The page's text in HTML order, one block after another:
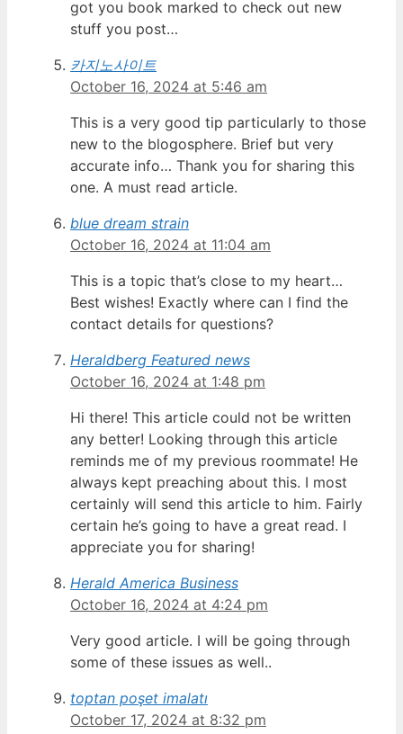
got you book marked to check out new
stuff you post…
카지노사이트
October 16, 2024 at 5:46 am
This is a very good tip particularly to those
new to the blogosphere. Brief but very
accurate info… Thank you for sharing this
one. A must read article.
blue dream strain
October 16, 2024 at 11:04 am
This is a topic that’s close to my heart…
Best wishes! Exactly where can I find the
contact details for questions?
Heraldberg Featured news
October 16, 2024 at 1:48 pm
Hi there! This article could not be written
any better! Looking through this article
reminds me of my previous roommate! He
always kept preaching about this. I most
certainly will send this article to him. Fairly
certain he’s going to have a great read. I
appreciate you for sharing!
Herald America Business
October 16, 2024 at 4:24 pm
Very good article. I will be going through
some of these issues as well..
toptan poşet imalatı
October 17, 2024 at 8:32 pm